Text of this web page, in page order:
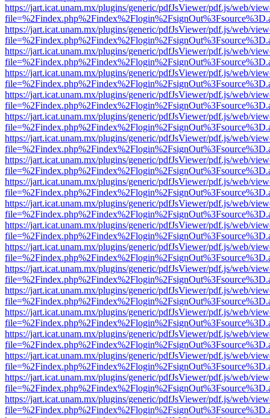
https://jart.icat.unam.mx/plugins/generic/pdfJsViewer/pdf.js/web/
https://jart.icat.unam.mx/plugins/generic/pdfJsViewer/pdf.js/web/
https://jart.icat.unam.mx/plugins/generic/pdfJsViewer/pdf.js/web/
https://jart.icat.unam.mx/plugins/generic/pdfJsViewer/pdf.js/web/
https://jart.icat.unam.mx/plugins/generic/pdfJsViewer/pdf.js/web/
https://jart.icat.unam.mx/plugins/generic/pdfJsViewer/pdf.js/web/
https://jart.icat.unam.mx/plugins/generic/pdfJsViewer/pdf.js/web/
https://jart.icat.unam.mx/plugins/generic/pdfJsViewer/pdf.js/web/
https://jart.icat.unam.mx/plugins/generic/pdfJsViewer/pdf.js/web/
https://jart.icat.unam.mx/plugins/generic/pdfJsViewer/pdf.js/web/
https://jart.icat.unam.mx/plugins/generic/pdfJsViewer/pdf.js/web/
https://jart.icat.unam.mx/plugins/generic/pdfJsViewer/pdf.js/web/
https://jart.icat.unam.mx/plugins/generic/pdfJsViewer/pdf.js/web/
https://jart.icat.unam.mx/plugins/generic/pdfJsViewer/pdf.js/web/
https://jart.icat.unam.mx/plugins/generic/pdfJsViewer/pdf.js/web/
https://jart.icat.unam.mx/plugins/generic/pdfJsViewer/pdf.js/web/
https://jart.icat.unam.mx/plugins/generic/pdfJsViewer/pdf.js/web/
https://jart.icat.unam.mx/plugins/generic/pdfJsViewer/pdf.js/web/
https://jart.icat.unam.mx/plugins/generic/pdfJsViewer/pdf.js/web/